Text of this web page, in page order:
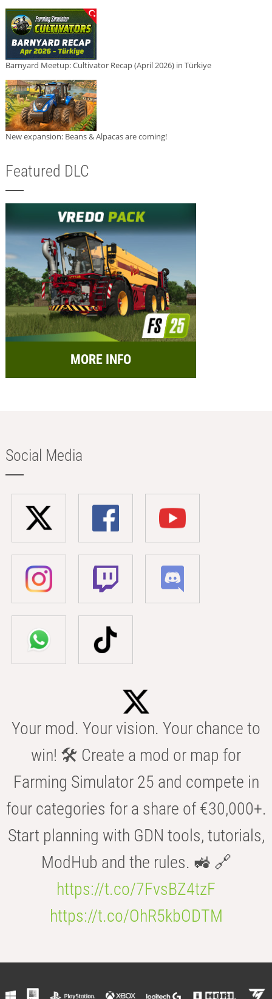
Barnyard Meetup: Cultivator Recap (April 2026) in Türkiye
New expansion: Beans & Alpacas are coming!
Featured DLC
MORE INFO
Social Media
Your mod. Your vision. Your chance to
win! 🛠️ Create a mod or map for
Farming Simulator 25 and compete in
four categories for a share of €30,000+.
Start planning with GDN tools, tutorials,
ModHub and the rules. 🚜 🔗
https://t.co/7FvsBZ4tzF
https://t.co/OhR5kbODTM